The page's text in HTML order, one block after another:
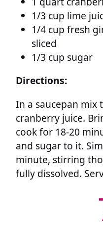
1/3 cup lime
1/4 cup fresh
sliced
1/3 cup sugar
Directions:
In a saucepan mix
cranberry juice.
cook for 18-20
and sugar to it.
minute, stirring
fully dissolved.